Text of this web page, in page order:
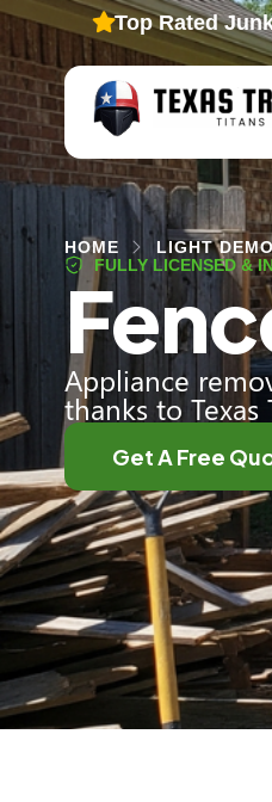
Top Rated
HOME LIGHT
FULLY LICENSED &
Appliance
thanks to Texas
Get A Free